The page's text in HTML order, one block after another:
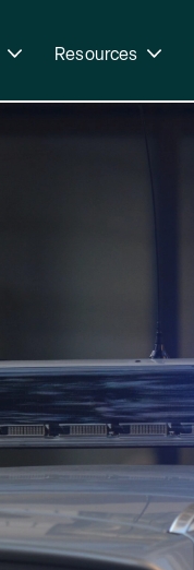
Resources